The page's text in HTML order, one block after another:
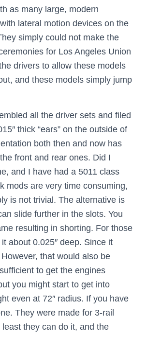
as many large, modern
lateral motion devices on the
simply could not make the
for Los Angeles Union
drivers to allow these models
and these models simply jump
all the driver sets and filed
thick “ears” on the outside of
both then and now has
front and rear ones. Did I
and I have had a 5011 class
mods are very time consuming,
is not trivial. The alternative is
slide further in the slots. You
resulting in shorting. For those
about 0.025″ deep. Since it
that would also be
to get the engines
you might start to get into
even at 72″ radius. If you have
They were made for 3-rail
they can do it, and the